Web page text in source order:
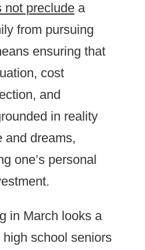
not precludea
from pursuing
ensuring that
cost
and
in reality
and dreams,
one’s personal
in March looks a
school seniors